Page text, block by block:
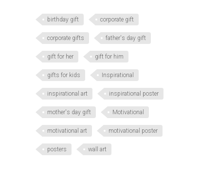
birthday gift corporate gift
corporate gifts father's day gift
gift for her gift for him
gifts for kids Inspirational
inspirational art inspirational poster
mother's day gift Motivational
motivational art motivational poster
posters wall art